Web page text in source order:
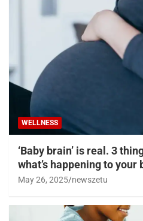
WELLNESS
‘Baby brain’ is real. 3
what’s happening to your
May 26, 2025 newszetu